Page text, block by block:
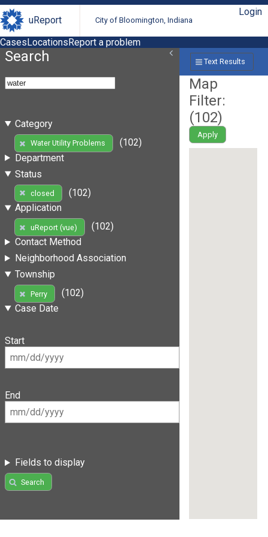
uReport City of Bloomington, Indiana
Login
CasesLocationsReport a problem
Search
Category
Water Utility Problems
(102)
Department
Status
closed
(102)
Application
uReport (vue)
(102)
Contact Method
Neighborhood Association
Township
Perry
(102)
Case Date
Start
End
Fields to display
Search
Text Results
Map
Filter:
(102)
Apply